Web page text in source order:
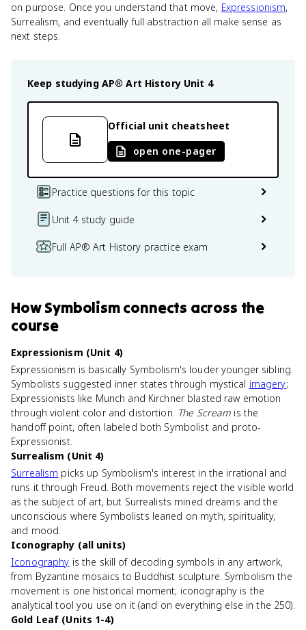
on purpose. Once you understand that move, Expressionism,
Surrealism, and eventually full abstraction all make sense as
next steps.
Keep studying AP® Art History Unit 4
Official unit cheatsheet
open one-pager
Practice questions for this topic
Unit 4 study guide
Full AP® Art History practice exam
HowSymbolismconnects across the
course
Expressionism (Unit 4)
Expressionism is basically Symbolism's louder younger sibling.
Symbolists suggested inner states through mystical imagery;
Expressionists like Munch and Kirchner blasted raw emotion
through violent color and distortion. The Scream is the
handoff point, often labeled both Symbolist and proto-
Expressionist.
Surrealism (Unit 4)
Surrealism picks up Symbolism's interest in the irrational and
runs it through Freud. Both movements reject the visible world
as the subject of art, but Surrealists mined dreams and the
unconscious where Symbolists leaned on myth, spirituality,
and mood.
Iconography (all units)
Iconography is the skill of decoding symbols in any artwork,
from Byzantine mosaics to Buddhist sculpture. Symbolism the
movement is one historical moment; iconography is the
analytical tool you use on it (and on everything else in the 250).
Gold Leaf (Units 1-4)